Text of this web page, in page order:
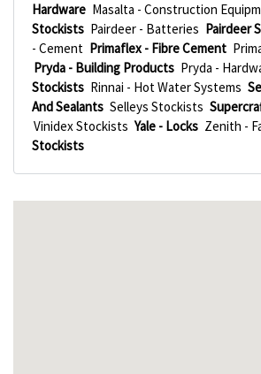
Hardware Masalta - Construction
Stockists Pairdeer - Batteries Pairdeer
- Cement Primaflex - Fibre Cement
Pryda - Building Products Pryda -
Stockists Rinnai - Hot Water Systems
And Sealants Selleys Stockists
Vinidex Stockists Yale - Locks Zenith -
Stockists